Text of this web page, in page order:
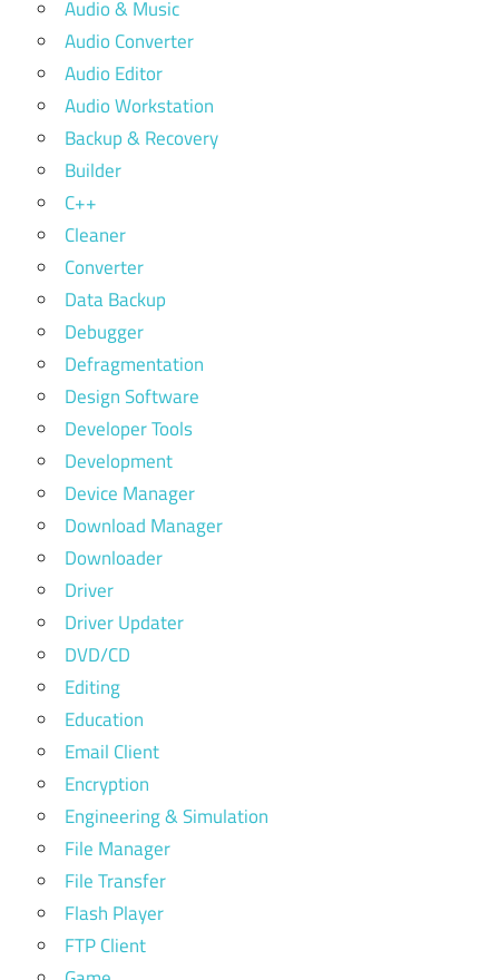
Audio & Music
Audio Converter
Audio Editor
Audio Workstation
Backup & Recovery
Builder
C++
Cleaner
Converter
Data Backup
Debugger
Defragmentation
Design Software
Developer Tools
Development
Device Manager
Download Manager
Downloader
Driver
Driver Updater
DVD/CD
Editing
Education
Email Client
Encryption
Engineering & Simulation
File Manager
File Transfer
Flash Player
FTP Client